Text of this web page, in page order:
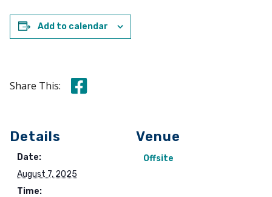
Add to calendar
Share This: Share this on Facebook
Details
Date:
August 7, 2025
Time:
Venue
Offsite